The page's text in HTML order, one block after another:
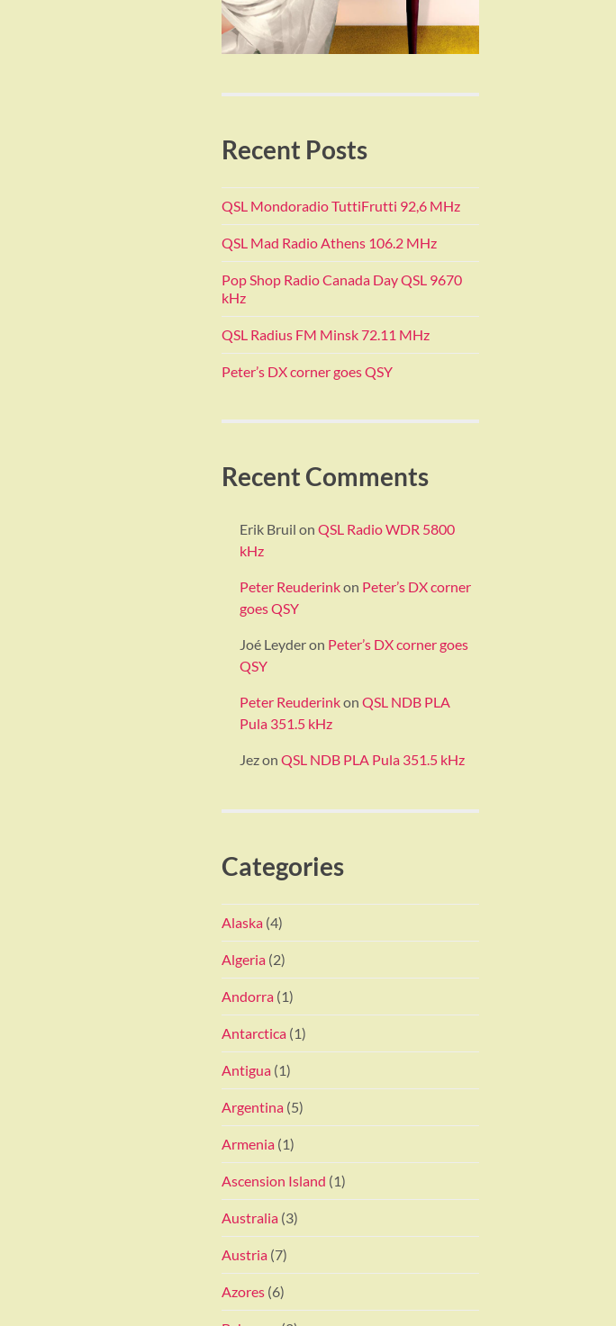
Recent Posts
QSL Mondoradio TuttiFrutti 92,6 MHz
QSL Mad Radio Athens 106.2 MHz
Pop Shop Radio Canada Day QSL 9670
kHz
QSL Radius FM Minsk 72.11 MHz
Peter’s DX corner goes QSY
Recent Comments
Erik Bruil on QSL Radio WDR 5800
kHz
Peter Reuderinkon Peter’s DX corner
goes QSY
Joé Leyderon Peter’s DX corner goes
QSY
Peter Reuderinkon QSL NDB PLA
Pula 351.5 kHz
Jezon QSL NDB PLA Pula 351.5 kHz
Categories
Alaska (4)
Algeria (2)
Andorra (1)
Antarctica (1)
Antigua (1)
Argentina (5)
Armenia (1)
Ascension Island (1)
Australia (3)
Austria (7)
Azores (6)